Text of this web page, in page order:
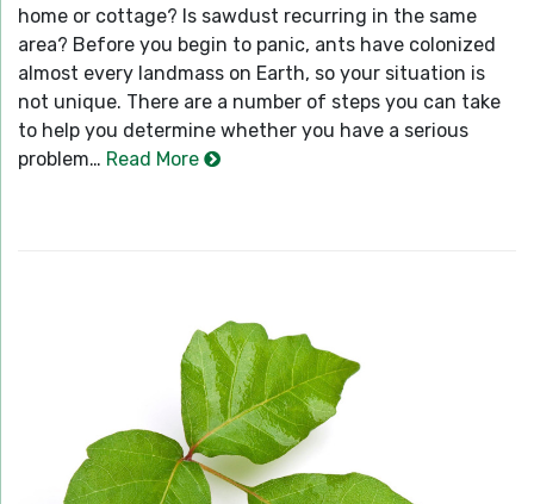
home or cottage? Is sawdust recurring in the same
area? Before you begin to panic, ants have colonized
almost every landmass on Earth, so your situation is
not unique. There are a number of steps you can take
to help you determine whether you have a serious
problem… Read More